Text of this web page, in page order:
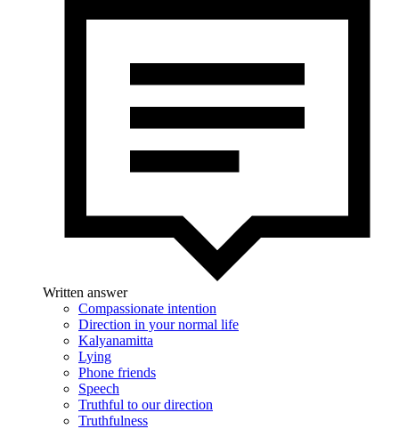
Written answer
Compassionate intention
Direction in your normal life
Kalyanamitta
Lying
Phone friends
Speech
Truthful to our direction
Truthfulness